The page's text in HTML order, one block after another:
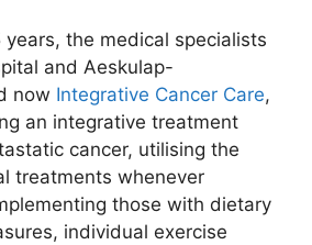
years, the medical specialists
and Aeskulap-
now Integrative Cancer Care,
an integrative treatment
cancer, utilising the
treatments whenever
those with dietary
individual exercise